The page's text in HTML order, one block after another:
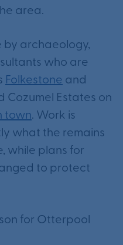
area.
by archaeology,
who are
Folkestone and
Cozumel Estates on
town. Work is
what the remains
while plans for
to protect
for Otterpool